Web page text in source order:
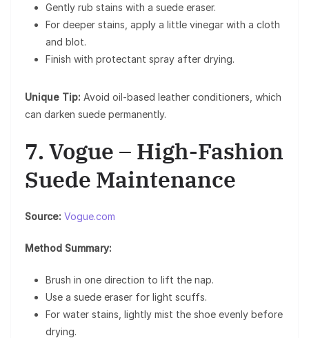
Gently rub stains with a suede eraser.
For deeper stains, apply a little vinegar with a cloth
and blot.
Finish with protectant spray after drying.
Unique Tip: Avoid oil-based leather conditioners, which
can darken suede permanently.
7. Vogue – High-Fashion
Suede Maintenance
Source: Vogue.com
Method Summary:
Brush in one direction to lift the nap.
Use a suede eraser for light scuffs.
For water stains, lightly mist the shoe evenly before
drying.